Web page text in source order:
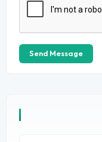
Send Message